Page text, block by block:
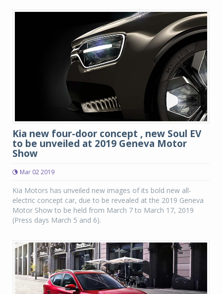
Kia new four-door concept , new Soul EV
to be unveiled at 2019 Geneva Motor
Show
Mar 02 2019
Kia Motors has unveiled new images of its bold new all-
electric concept car, due to be revealed at the 2019 Geneva
Motor Show to be held from March 7 to March 17, 2019
(Press days March 5 and 6).